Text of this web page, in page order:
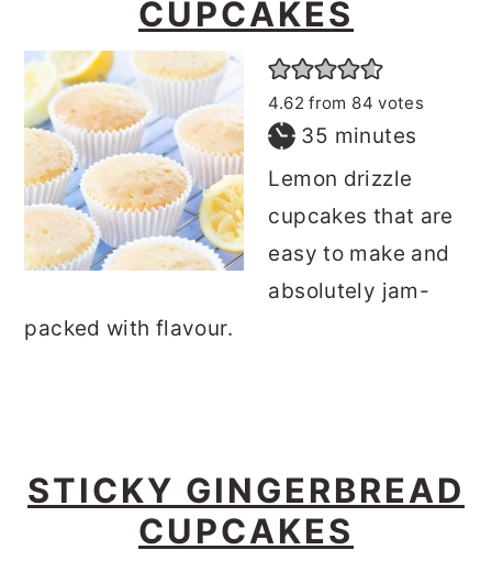
CUPCAKES
4.62 from 84 votes
35 minutes
minutes
Lemon drizzle
cupcakes that are
easy to make and
absolutely jam-
packed with flavour.
STICKY GINGERBREAD
CUPCAKES